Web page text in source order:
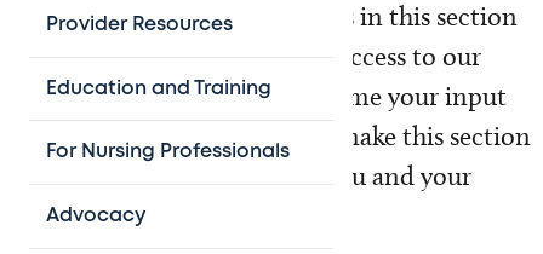
Provider Resources
Education and Training
For Nursing Professionals
Advocacy
to your patients. The resources in this section
are provided to simplify your access to our
healthcare network. We welcome your input
and constructive feedback to make this section
work better for the needs of you and your
patients.